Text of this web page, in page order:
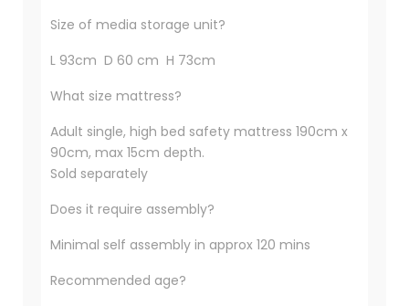
Size of media storage unit?
L 93cm D 60 cm H 73cm
What size mattress?
Adult single, high bed safety mattress 190cm x
90cm, max 15cm depth.
Sold separately
Does it require assembly?
Minimal self assembly in approx 120 mins
Recommended age?